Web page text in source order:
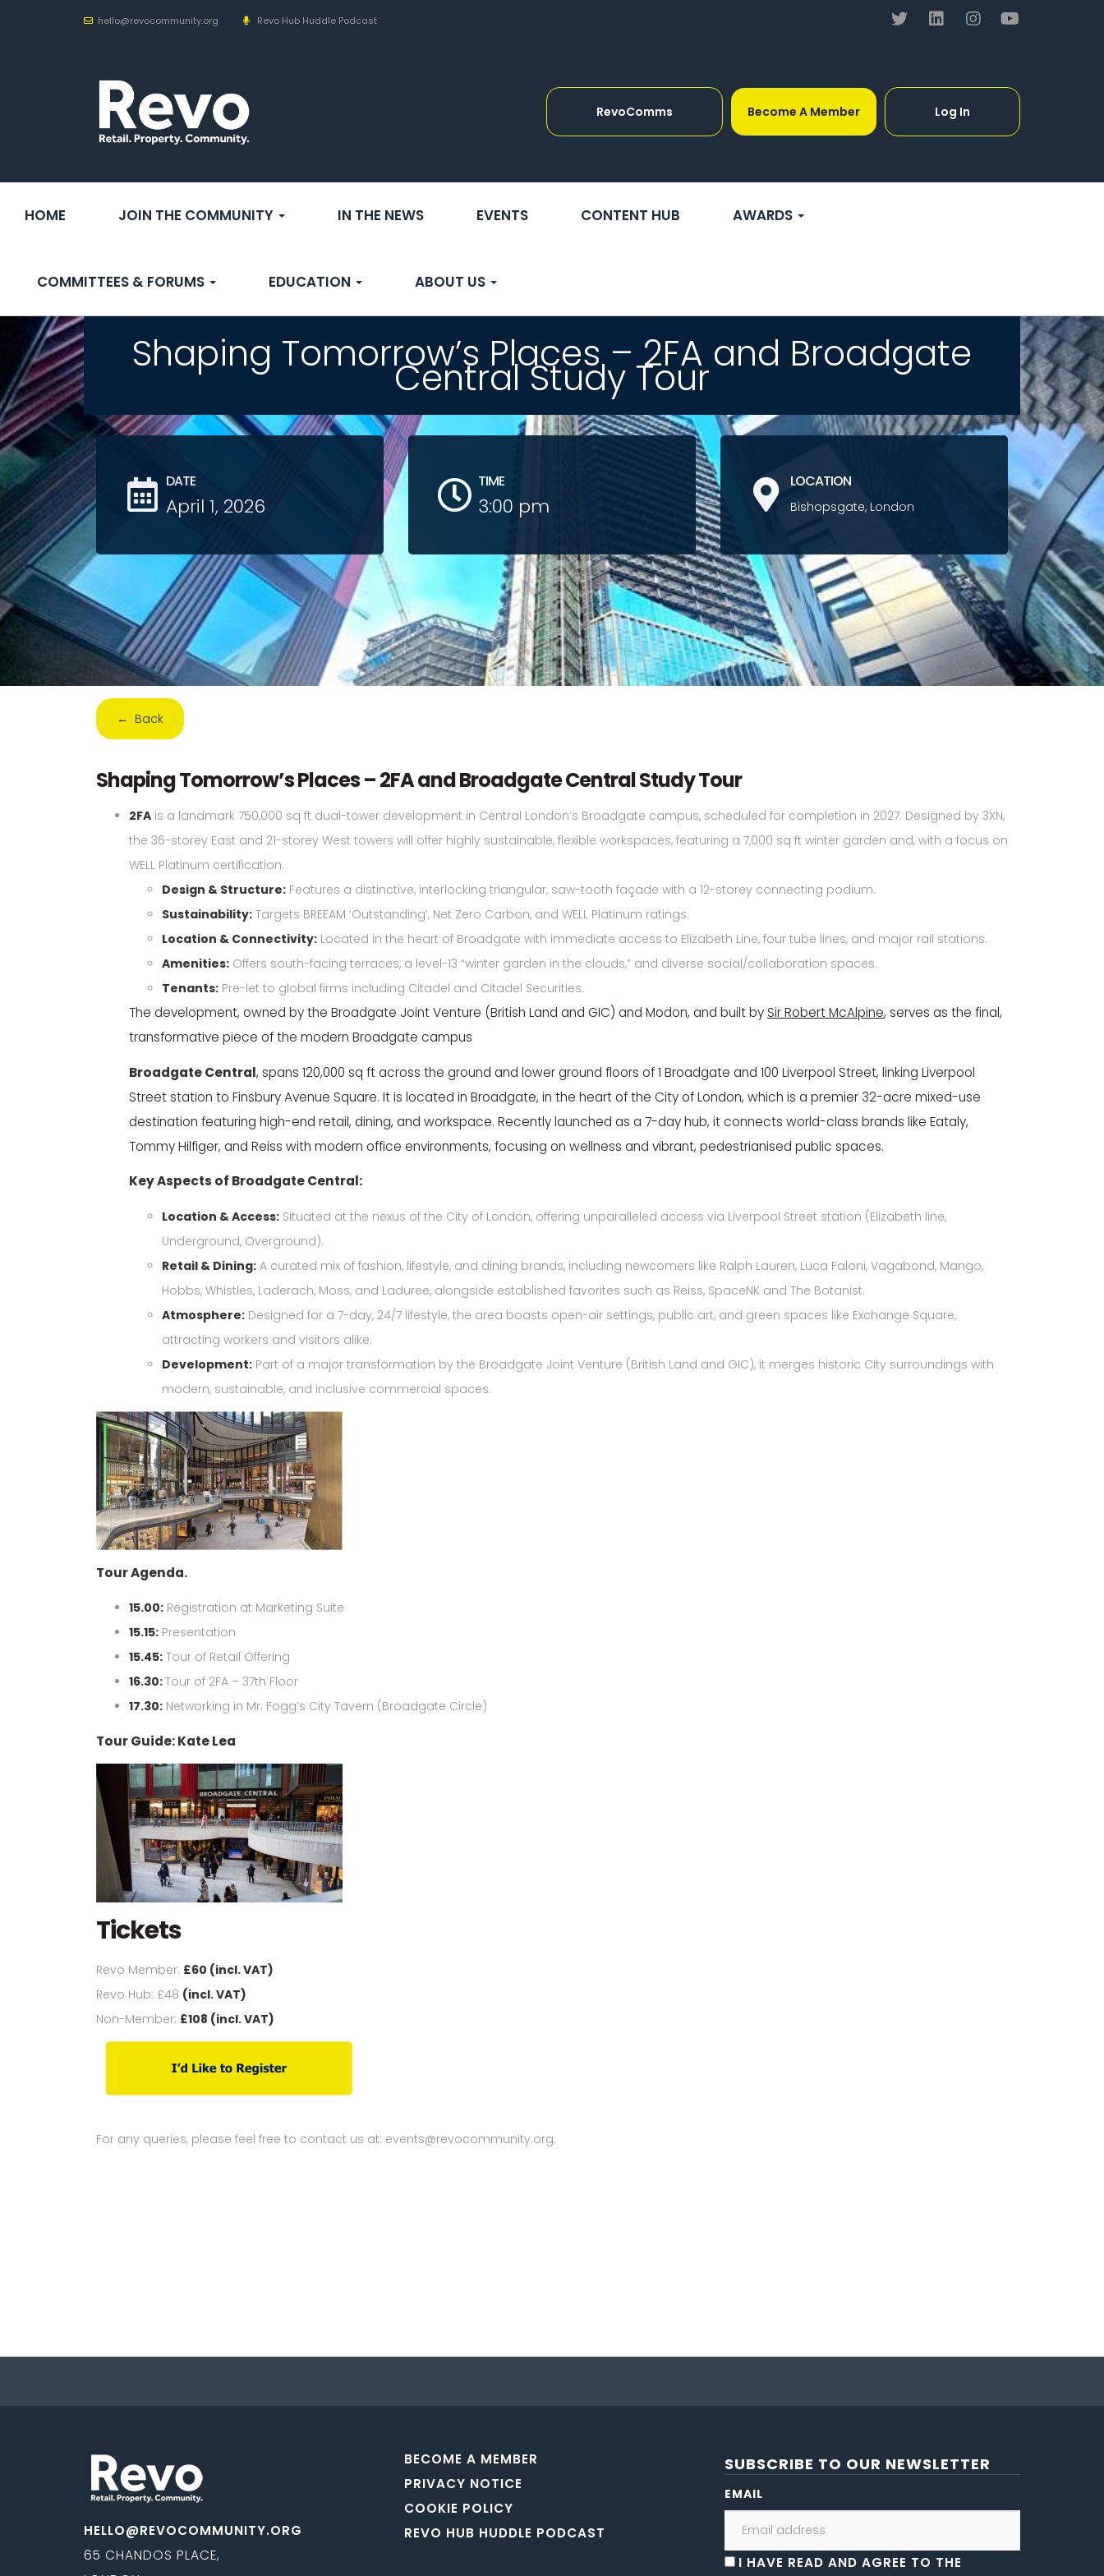
hello@revocommunity.org Revo Hub Huddle Podcast
RevoComms Become A Member Log In
HOME JOIN THE COMMUNITY IN THE NEWS EVENTS CONTENT HUB AWARDS
COMMITTEES & FORUMS EDUCATION ABOUT US
Shaping Tomorrow’s Places – 2FA and Broadgate
Central Study Tour
DATE
April 1, 2026
TIME
3:00 pm
LOCATION
Bishopsgate, London
← Back
Shaping Tomorrow’s Places – 2FA and Broadgate Central Study Tour
2FA is a landmark 750,000 sq ft dual-tower development in Central London’s Broadgate campus, scheduled for completion in 2027. Designed by 3XN,
the 36-storey East and 21-storey West towers will offer highly sustainable, flexible workspaces, featuring a 7,000 sq ft winter garden and, with a focus on
WELL Platinum certification.
Design & Structure: Features a distinctive, interlocking triangular, saw-tooth façade with a 12-storey connecting podium.
Sustainability: Targets BREEAM ‘Outstanding’, Net Zero Carbon, and WELL Platinum ratings.
Location & Connectivity: Located in the heart of Broadgate with immediate access to Elizabeth Line, four tube lines, and major rail stations.
Amenities: Offers south-facing terraces, a level-13 “winter garden in the clouds,” and diverse social/collaboration spaces.
Tenants: Pre-let to global firms including Citadel and Citadel Securities.
The development, owned by the Broadgate Joint Venture (British Land and GIC) and Modon, and built by Sir Robert McAlpine, serves as the final,
transformative piece of the modern Broadgate campus
Broadgate Central, spans 120,000 sq ft across the ground and lower ground floors of 1 Broadgate and 100 Liverpool Street, linking Liverpool
Street station to Finsbury Avenue Square. It is located in Broadgate, in the heart of the City of London, which is a premier 32-acre mixed-use
destination featuring high-end retail, dining, and workspace. Recently launched as a 7-day hub, it connects world-class brands like Eataly,
Tommy Hilfiger, and Reiss with modern office environments, focusing on wellness and vibrant, pedestrianised public spaces.
Key Aspects of Broadgate Central:
Location & Access: Situated at the nexus of the City of London, offering unparalleled access via Liverpool Street station (Elizabeth line,
Underground, Overground).
Retail & Dining: A curated mix of fashion, lifestyle, and dining brands, including newcomers like Ralph Lauren, Luca Faloni, Vagabond, Mango,
Hobbs, Whistles, Laderach, Moss, and Laduree, alongside established favorites such as Reiss, SpaceNK and The Botanist.
Atmosphere: Designed for a 7-day, 24/7 lifestyle, the area boasts open-air settings, public art, and green spaces like Exchange Square,
attracting workers and visitors alike.
Development: Part of a major transformation by the Broadgate Joint Venture (British Land and GIC), it merges historic City surroundings with
modern, sustainable, and inclusive commercial spaces.
Tour Agenda.
15.00: Registration at Marketing Suite
15.15: Presentation
15.45: Tour of Retail Offering
16.30:Tour of 2FA – 37th Floor
17.30: Networking in Mr. Fogg’s City Tavern (Broadgate Circle)
Tour Guide: Kate Lea
Tickets
Revo Member: £60 (incl. VAT)
Revo Hub: £48 (incl. VAT)
Non-Member: £108 (incl. VAT)
For any queries, please feel free to contact us at: events@revocommunity.org.
HELLO@REVOCOMMUNITY.ORG
65 CHANDOS PLACE,
BECOME A MEMBER
PRIVACY NOTICE
COOKIE POLICY
REVO HUB HUDDLE PODCAST
SUBSCRIBE TO OUR NEWSLETTER
EMAIL
I HAVE READ AND AGREE TO THE